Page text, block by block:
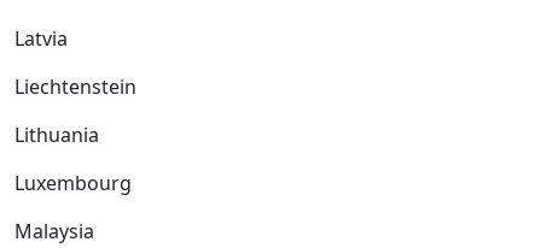
Latvia
Liechtenstein
Lithuania
Luxembourg
Malaysia